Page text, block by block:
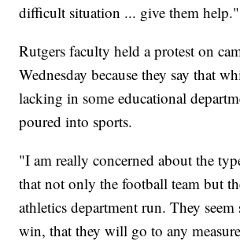
difficult situation ... give them help."
Rutgers faculty held a protest on
Wednesday because they say that
lacking in some educational
poured into sports.
"I am really concerned about the
that not only the football team but
athletics department run. They seem
win, that they will go to any